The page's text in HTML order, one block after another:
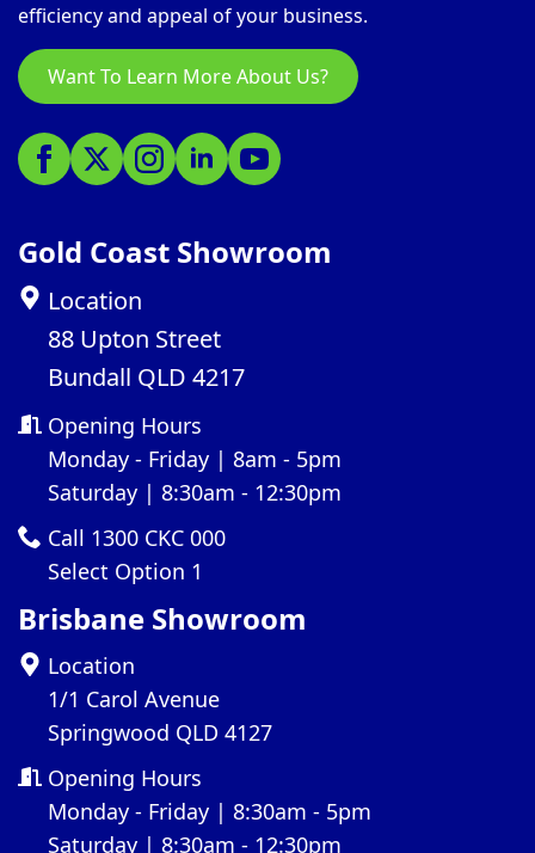
efficiency and appeal of your business.
Want To Learn More About Us?
Gold Coast Showroom
Location
88 Upton Street
Bundall QLD 4217
Opening Hours
Monday - Friday | 8am - 5pm
Saturday | 8:30am - 12:30pm
Call 1300 CKC 000
Select Option 1
Brisbane Showroom
Location
1/1 Carol Avenue
Springwood QLD 4127
Opening Hours
Monday - Friday | 8:30am - 5pm
Saturday | 8:30am - 12:30pm